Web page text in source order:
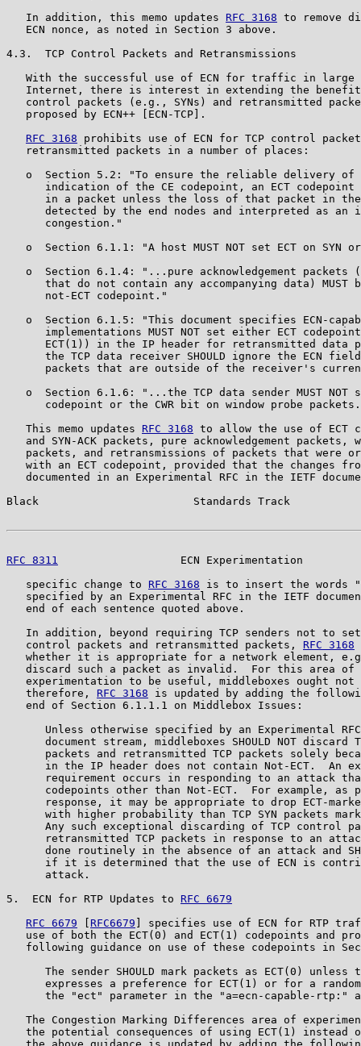
   In addition, this memo updates
RFC 3168 to remove
   ECN nonce, as noted in Section 3 above.
4.3.  TCP Control Packets and Retransmissions
With the successful use of ECN for traffic in large
Internet, there is interest in extending the
control packets (e.g., SYNs) and retransmitted
   proposed by ECN++ [ECN-TCP].
RFC 3168 prohibits use of ECN for TCP control
   retransmitted packets in a number of places:
o  Section 5.2: "To ensure the reliable delivery of
indication of the CE codepoint, an ECT codepoint
in a packet unless the loss of that packet in
detected by the end nodes and interpreted as an
      congestion."
o  Section 6.1.1: "A host MUST NOT set ECT on SYN
o  Section 6.1.4: "...pure acknowledgement packets
that do not contain any accompanying data) MUST
      not-ECT codepoint."
o  Section 6.1.5: "This document specifies ECN-
implementations MUST NOT set either ECT
ECT(1)) in the IP header for retransmitted data
the TCP data receiver SHOULD ignore the ECN
packets that are outside of the receiver's
o  Section 6.1.6: "...the TCP data sender MUST NOT
      codepoint or the CWR bit on window probe packets.
   This memo updates
RFC 3168 to allow the use of ECT
and SYN-ACK packets, pure acknowledgement packets,
packets, and retransmissions of packets that were
with an ECT codepoint, provided that the changes
documented in an Experimental RFC in the IETF
Black                        Standards Track
RFC 8311
ECN Experimentation
   specific change to
RFC 3168 is to insert the words
specified by an Experimental RFC in the IETF
   end of each sentence quoted above.
In addition, beyond requiring TCP senders not to
   control packets and retransmitted packets,
RFC 3168
whether it is appropriate for a network element,
discard such a packet as invalid.  For this area of
experimentation to be useful, middleboxes ought not
   therefore,
RFC 3168 is updated by adding the
   end of Section 6.1.1.1 on Middlebox Issues:
Unless otherwise specified by an Experimental
document stream, middleboxes SHOULD NOT discard
packets and retransmitted TCP packets solely
in the IP header does not contain Not-ECT.  An
requirement occurs in responding to an attack
codepoints other than Not-ECT.  For example, as
response, it may be appropriate to drop ECT-
with higher probability than TCP SYN packets
Any such exceptional discarding of TCP control
retransmitted TCP packets in response to an
done routinely in the absence of an attack and
if it is determined that the use of ECN is
      attack.
5.  ECN for RTP Updates to RFC 6679
RFC 6679
RFC6679 ] specifies use of ECN for RTP
use of both the ECT(0) and ECT(1) codepoints and
following guidance on use of these codepoints in
The sender SHOULD mark packets as ECT(0) unless
expresses a preference for ECT(1) or for a
the "ect" parameter in the "a=ecn-capable-rtp:"
The Congestion Marking Differences area of
the potential consequences of using ECT(1) instead